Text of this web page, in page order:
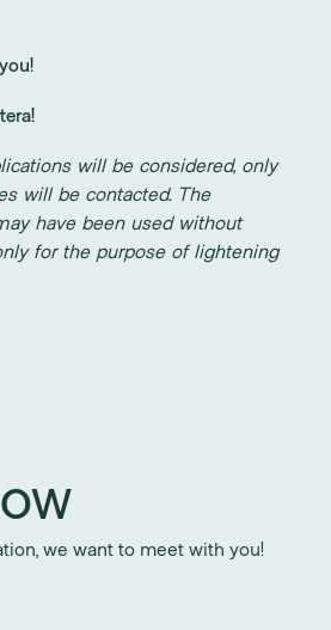
will be considered, only
will be contacted. The
have been used without
for the purpose of lightening
we want to meet with you!